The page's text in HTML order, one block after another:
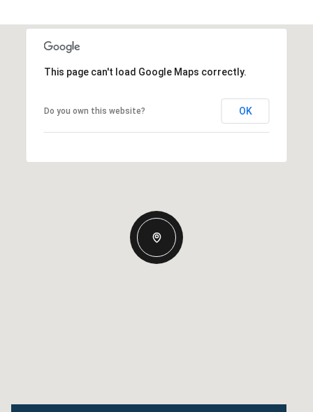
This page can't load Google Maps correctly.
Do you own this website? OK